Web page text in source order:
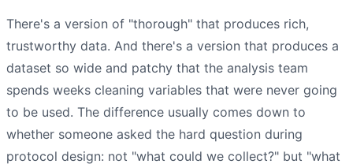
There's a version of "thorough" that produces rich,
trustworthy data. And there's a version that produces a
dataset so wide and patchy that the analysis team
spends weeks cleaning variables that were never going
to be used. The difference usually comes down to
whether someone asked the hard question during
protocol design: not "what could we collect?" but "what